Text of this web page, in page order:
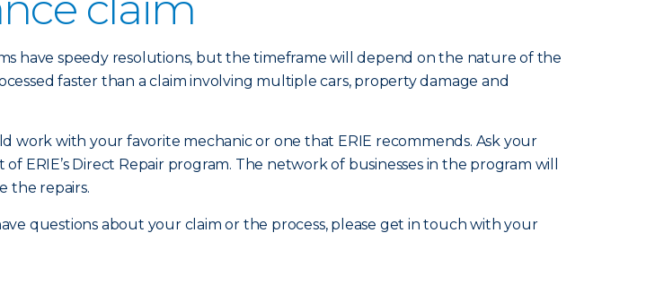
have speedy resolutions, but the timeframe will depend on the nature of the
faster than a claim involving multiple cars, property damage and
work with your favorite mechanic or one that ERIE recommends. Ask your
ERIE’s Direct Repair program. The network of businesses in the program will
the repairs.
questions about your claim or the process, please get in touch with your